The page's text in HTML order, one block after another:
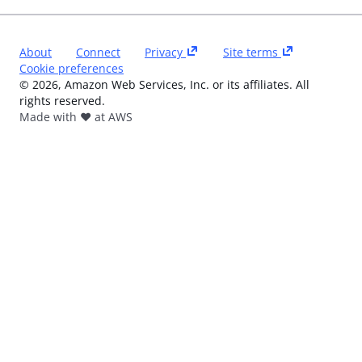
About Connect Privacy
Site terms
Cookie preferences
© 2026, Amazon Web Services, Inc. or its affiliates. All
rights reserved.
Made with ❤️ at AWS